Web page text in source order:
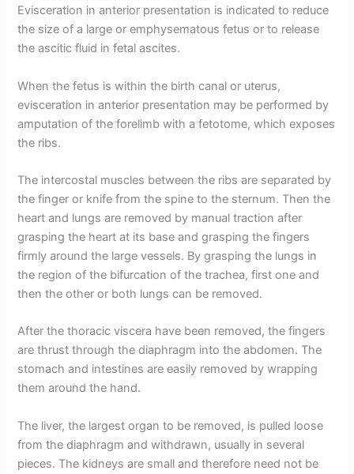
Evisceration in anterior presentation is indicated to reduce
the size of a large or emphysematous fetus or to release
the ascitic fluid in fetal ascites.
When the fetus is within the birth canal or uterus,
evisceration in anterior presentation may be performed by
amputation of the forelimb with a fetotome, which exposes
the ribs.
The intercostal muscles between the ribs are separated by
the finger or knife from the spine to the sternum. Then the
heart and lungs are removed by manual traction after
grasping the heart at its base and grasping the fingers
firmly around the large vessels. By grasping the lungs in
the region of the bifurcation of the trachea, first one and
then the other or both lungs can be removed.
After the thoracic viscera have been removed, the fingers
are thrust through the diaphragm into the abdomen. The
stomach and intestines are easily removed by wrapping
them around the hand.
The liver, the largest organ to be removed, is pulled loose
from the diaphragm and withdrawn, usually in several
pieces. The kidneys are small and therefore need not be